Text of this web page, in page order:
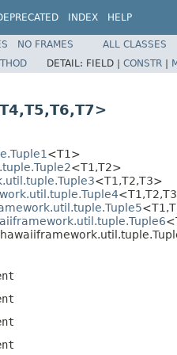
INDEX HELP
NO FRAMES
ALL CLASSES
DETAIL: FIELD | CONSTR |
<T1>
<T1,T2>
<T1,T2,T3>